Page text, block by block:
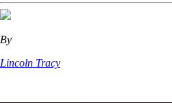
By
Lincoln Tracy